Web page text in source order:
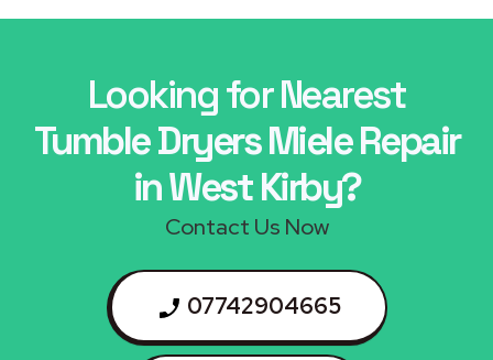
Looking for Nearest
Tumble Dryers Miele Repair
in West Kirby?
Contact Us Now
07742904665